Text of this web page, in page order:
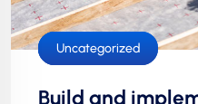
Cloud Services
IT Solutions
Uncategorized
Build and